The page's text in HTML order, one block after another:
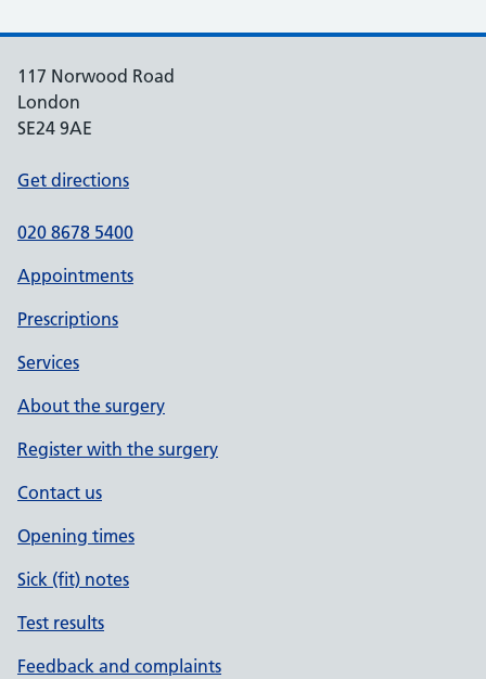
117 Norwood Road
London
SE24 9AE
Get directions
020 8678 5400
Appointments
Prescriptions
Services
About the surgery
Register with the surgery
Contact us
Opening times
Sick (fit) notes
Test results
Feedback and complaints